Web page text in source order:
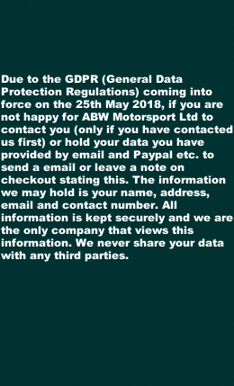
Due to the GDPR (General Data
Protection Regulations) coming into
force on the 25th May 2018, if you are
not happy for ABW Motorsport Ltd to
contact you (only if you have contacted
us first) or hold your data you have
provided by email and Paypal etc. to
send a email or leave a note on
checkout stating this. The information
we may hold is your name, address,
email and contact number. All
information is kept securely and we are
the only company that views this
information. We never share your data
with any third parties.